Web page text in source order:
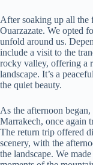
After soaking up all the
Ouarzazate. We opted
unfold around us.
include a visit to the
rocky valley, offering a
landscape. It’s a
the quiet beauty.
As the afternoon
Marrakech, once again
The return trip offered
scenery, with the
the landscape. We